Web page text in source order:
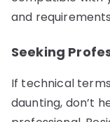
and
Seeking
If technical
daunting, don’t